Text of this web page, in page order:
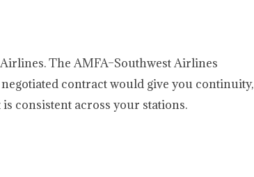
The AMFA–Southwest Airlines
contract would give you continuity,
consistent across your stations.